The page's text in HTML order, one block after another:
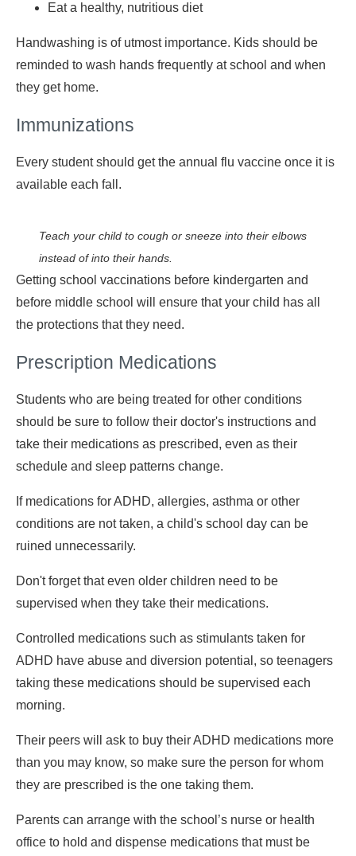
Eat a healthy, nutritious diet
Handwashing is of utmost importance. Kids should be
reminded to wash hands frequently at school and when
they get home.
Immunizations
Every student should get the annual flu vaccine once it is
available each fall.
Teach your child to cough or sneeze into their elbows
instead of into their hands.
Getting school vaccinations before kindergarten and
before middle school will ensure that your child has all
the protections that they need.
Prescription Medications
Students who are being treated for other conditions
should be sure to follow their doctor's instructions and
take their medications as prescribed, even as their
schedule and sleep patterns change.
If medications for ADHD, allergies, asthma or other
conditions are not taken, a child's school day can be
ruined unnecessarily.
Don't forget that even older children need to be
supervised when they take their medications.
Controlled medications such as stimulants taken for
ADHD have abuse and diversion potential, so teenagers
taking these medications should be supervised each
morning.
Their peers will ask to buy their ADHD medications more
than you may know, so make sure the person for whom
they are prescribed is the one taking them.
Parents can arrange with the school’s nurse or health
office to hold and dispense medications that must be